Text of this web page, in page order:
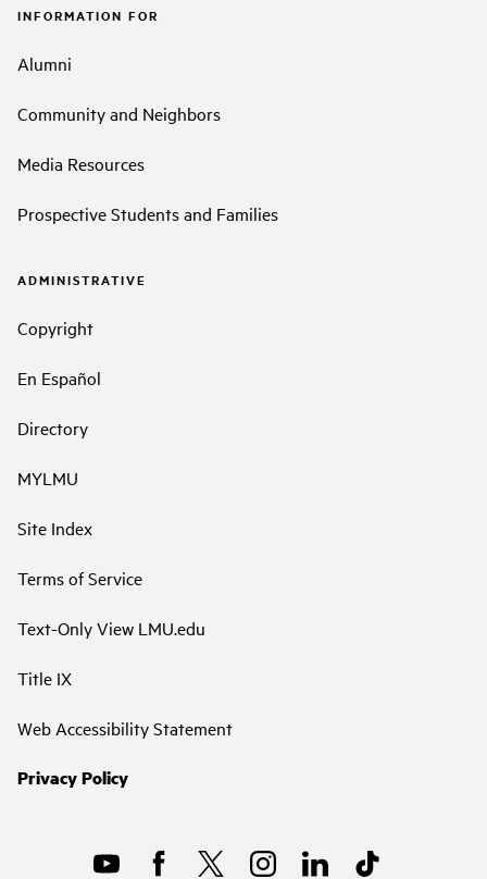
INFORMATION FOR
Alumni
Community and Neighbors
Media Resources
Prospective Students and Families
ADMINISTRATIVE
Copyright
En Español
Directory
MYLMU
Site Index
Terms of Service
Text-Only View LMU.edu
Title IX
Web Accessibility Statement
Privacy Policy